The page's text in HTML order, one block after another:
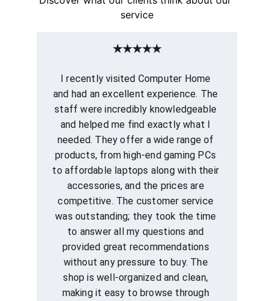
service
I recently visited Computer Home
and had an excellent experience. The
staff were incredibly knowledgeable
and helped me find exactly what I
needed. They offer a wide range of
products, from high-end gaming PCs
to affordable laptops along with their
accessories, and the prices are
competitive. The customer service
was outstanding; they took the time
to answer all my questions and
provided great recommendations
without any pressure to buy. The
shop is well-organized and clean,
making it easy to browse through
★★★★★